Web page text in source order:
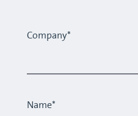
Company*
Name*